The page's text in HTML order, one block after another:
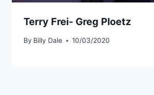
Terry Frei- Greg Ploetz
By Billy Dale 10/03/2020